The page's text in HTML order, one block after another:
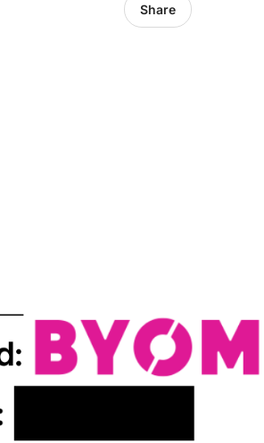
Share